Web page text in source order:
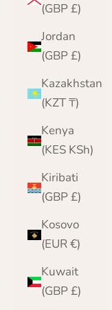
(GBP £)
Jordan
(GBP £)
Kazakhstan
(KZT ₸)
Kenya
(KES KSh)
Kiribati
(GBP £)
Kosovo
(EUR €)
Kuwait
(GBP £)